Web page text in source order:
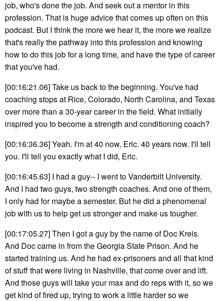
job, who's done the job. And seek out a mentor in this
profession. That is huge advice that comes up often on this
podcast. But I think the more we hear it, the more we realize
that's really the pathway into this profession and knowing
how to do this job for a long time, and have the type of career
that you've had.
[00:16:21.06] Take us back to the beginning. You've had
coaching stops at Rice, Colorado, North Carolina, and Texas
over more than a 30-year career in the field. What initially
inspired you to become a strength and conditioning coach?
[00:16:36.36] Yeah. I'm at 40 now, Eric. 40 years now. I'll tell
you. I'll tell you exactly what I did, Eric.
[00:16:45.63] I had a guy-- I went to Vanderbilt University.
And I had two guys, two strength coaches. And one of them,
I only had for maybe a semester. But he did a phenomenal
job with us to help get us stronger and make us tougher.
[00:17:05.27] Then I got a guy by the name of Doc Kreis.
And Doc came in from the Georgia State Prison. And he
started training us. And he had ex-prisoners and all that kind
of stuff that were living in Nashville, that come over and lift.
And those guys will take your max and do reps with it, so we
get kind of fired up, trying to work a little harder so we